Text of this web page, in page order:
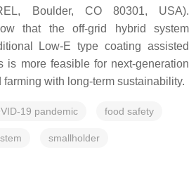
Boulder, CO 80301, USA).
that the off-grid hybrid system
Low-E type coating assisted
is more feasible for next-generation
with long-term sustainability.
19 pandemic food safety
smallholder